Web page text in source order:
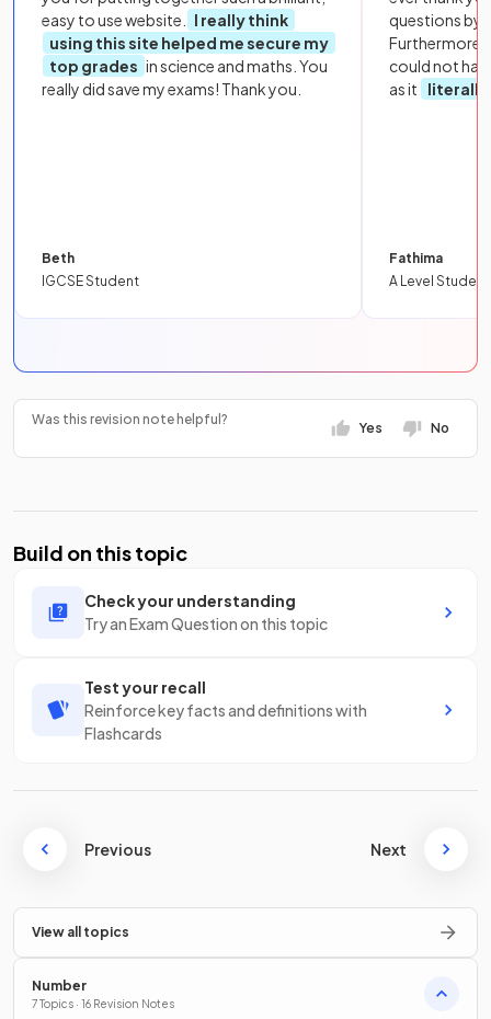
easy to use website.
I really think
using this site helped me secure my
top grades in science and maths. You
really did save my exams! Thank you.
Beth
IGCSE Student
questions by
Furthermore,
could not
as it
literally
Fathima
A Level Student
Was this revision note helpful?
Yes No
Build on this topic
Check your understanding
Try an Exam Question on this topic
Test your recall
Reinforce key facts and definitions with
Flashcards
Previous Next
View all topics
Number
7 Topics · 16 Revision Notes